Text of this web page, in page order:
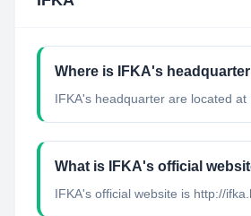
Where is IFKA's
IFKA's headquarter are located at
What is IFKA's official
IFKA's official website is http://